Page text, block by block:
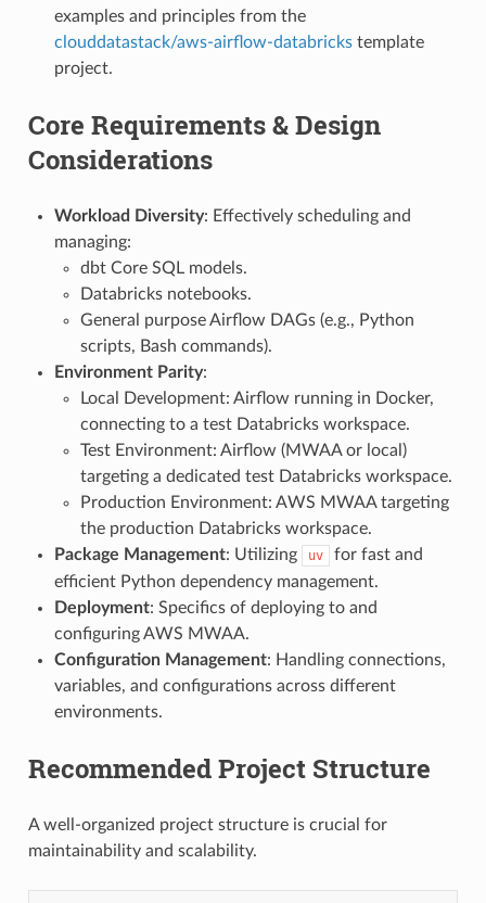
examples and principles from the
clouddatastack/aws-airflow-databrickstemplate
project.
Core Requirements & Design
Considerations
Workload Diversity: Effectively scheduling and
managing:
dbt Core SQL models.
Databricks notebooks.
General purpose Airflow DAGs (e.g., Python
scripts, Bash commands).
Environment Parity:
Local Development: Airflow running in Docker,
connecting to a test Databricks workspace.
Test Environment: Airflow (MWAA or local)
targeting a dedicated test Databricks workspace.
Production Environment: AWS MWAA targeting
the production Databricks workspace.
Package Management: Utilizing uv
for fast and
efficient Python dependency management.
Deployment: Specifics of deploying to and
configuring AWS MWAA.
Configuration Management: Handling connections,
variables, and configurations across different
environments.
Recommended Project Structure
A well-organized project structure is crucial for
maintainability and scalability.